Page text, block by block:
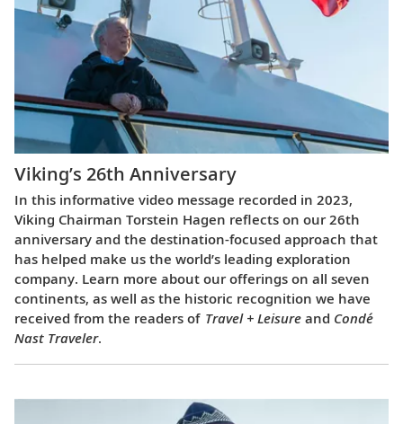
Viking’s 26th Anniversary
In this informative video message recorded in 2023,
Viking Chairman Torstein Hagen reflects on our 26th
anniversary and the destination-focused approach that
has helped make us the world’s leading exploration
company. Learn more about our offerings on all seven
continents, as well as the historic recognition we have
received from the readers of Travel + Leisure and Condé
Nast Traveler.